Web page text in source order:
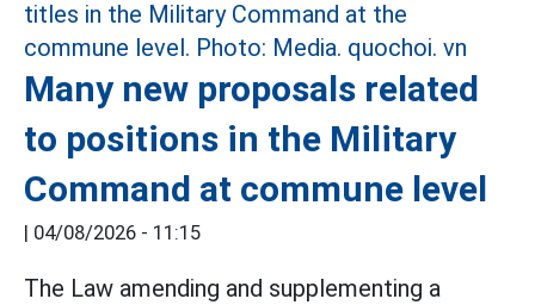
Many new proposals related
to positions in the Military
Command at commune level
04/08/2026 - 11:15
The Law amending and supplementing a